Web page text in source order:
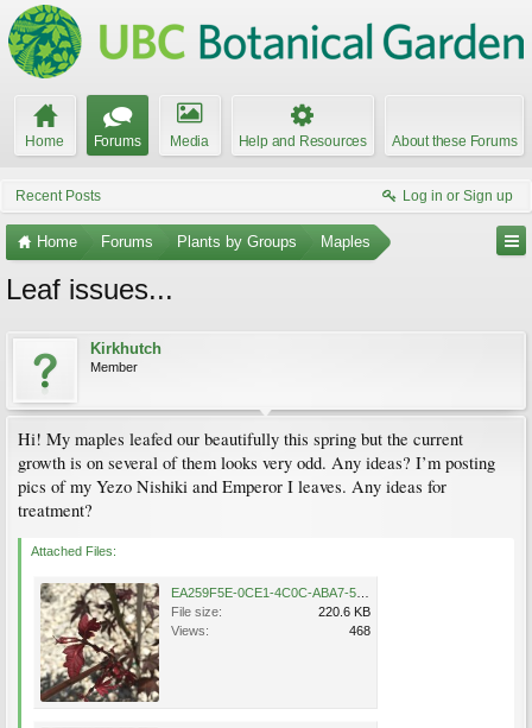
Home Forums Media Help and Resources About these Forums
Recent Posts Log in or Sign up
Home Forums Plants by Groups Maples
Leaf issues...
Kirkhutch
Member
Hi! My maples leafed our beautifully this spring but the current
growth is on several of them looks very odd. Any ideas? I’m posting
pics of my Yezo Nishiki and Emperor I leaves. Any ideas for
treatment?
Attached Files:
File size:
220.6 KB
Views:
468